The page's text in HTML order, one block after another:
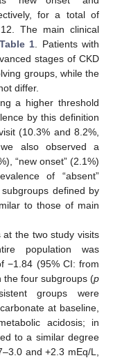
for a total of
The main clinical
Table 1 . Patients with
stages of CKD
groups, while the
differ.
a higher threshold
by this definition
(10.3% and 8.2%,
also observed a
“new onset” (2.1%)
of “absent”
defined by
to those of main
the two study visits
population was
−1.84 (95% CI: from
the four subgroups (p
groups were
at baseline,
acidosis; in
to a similar degree
and +2.3 mEq/L,